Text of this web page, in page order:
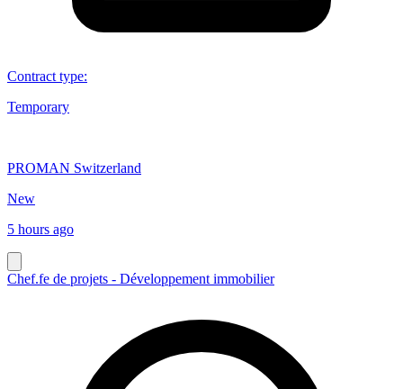
Contract type:
Temporary
PROMAN Switzerland
New
5 hours ago
Chef.fe de projets - Développement immobilier